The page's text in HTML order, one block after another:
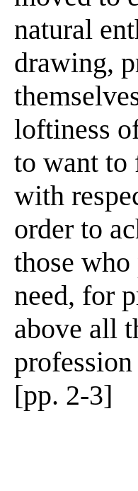
natural
drawing,
loftiness
to want to
with
order to
those
need, for
above all
[pp. 2-3]